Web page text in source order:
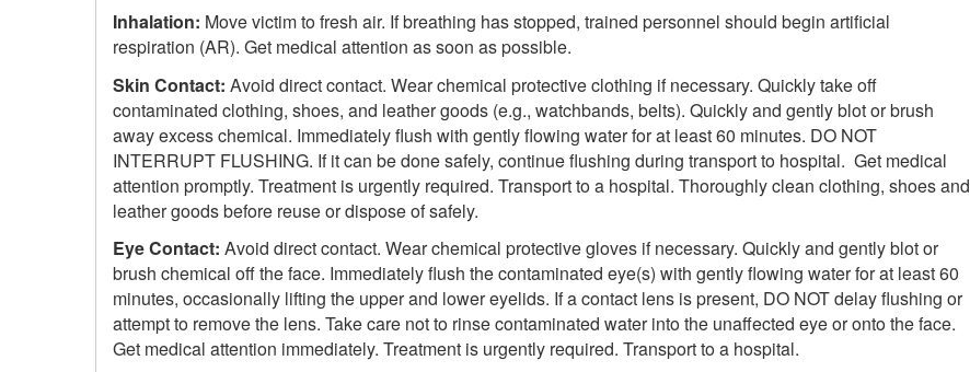
Inhalation: Move victim to fresh air. If breathing has stopped, trained personnel should begin artificial
respiration (AR). Get medical attention as soon as possible.
Skin Contact: Avoid direct contact. Wear chemical protective clothing if necessary. Quickly take off
contaminated clothing, shoes, and leather goods (e.g., watchbands, belts). Quickly and gently blot or brush
away excess chemical. Immediately flush with gently flowing water for at least 60 minutes. DO NOT
INTERRUPT FLUSHING. If it can be done safely, continue flushing during transport to hospital. Get medical
attention promptly. Treatment is urgently required. Transport to a hospital. Thoroughly clean clothing, shoes and
leather goods before reuse or dispose of safely.
Eye Contact: Avoid direct contact. Wear chemical protective gloves if necessary. Quickly and gently blot or
brush chemical off the face. Immediately flush the contaminated eye(s) with gently flowing water for at least 60
minutes, occasionally lifting the upper and lower eyelids. If a contact lens is present, DO NOT delay flushing or
attempt to remove the lens. Take care not to rinse contaminated water into the unaffected eye or onto the face.
Get medical attention immediately. Treatment is urgently required. Transport to a hospital.